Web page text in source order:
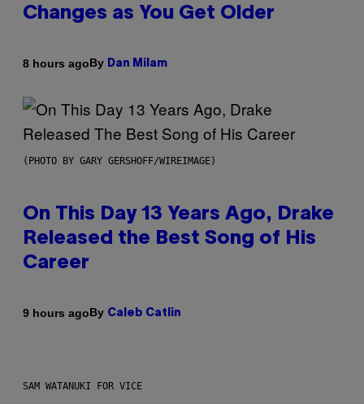
Changes as You Get Older
8 hours agoBy Dan Milam
(PHOTO BY GARY GERSHOFF/WIREIMAGE)
On This Day 13 Years Ago, Drake
Released the Best Song of His
Career
9 hours agoBy Caleb Catlin
SAM WATANUKI FOR VICE